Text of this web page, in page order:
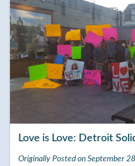
Love is Love: Detroit
Originally Posted on September